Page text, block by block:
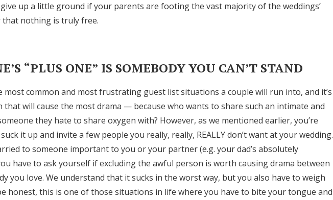
up a little ground if your parents are footing the vast majority of the weddings’
that nothing is truly free.
“PLUS ONE” IS SOMEBODY YOU CAN’T STAND
most common and most frustrating guest list situations a couple will run into, and it’s
that will cause the most drama — because who wants to share such an intimate and
they hate to share oxygen with? However, as we mentioned earlier, you’re
it up and invite a few people you really, really, REALLY don’t want at your wedding.
to someone important to you or your partner (e.g. your dad’s absolutely
have to ask yourself if excluding the awful person is worth causing drama between
you love. We understand that it sucks in the worst way, but you also have to weigh
honest, this is one of those situations in life where you have to bite your tongue and